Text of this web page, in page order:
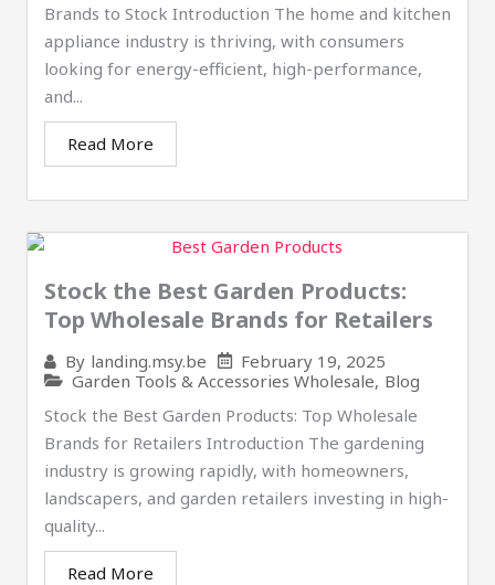
Brands to Stock Introduction The home and kitchen
appliance industry is thriving, with consumers
looking for energy-efficient, high-performance,
and...
Read More
Stock the Best Garden Products:
Top Wholesale Brands for Retailers
By landing.msy.be
February 19, 2025
Garden Tools & Accessories Wholesale, Blog
Stock the Best Garden Products: Top Wholesale
Brands for Retailers Introduction The gardening
industry is growing rapidly, with homeowners,
landscapers, and garden retailers investing in high-
quality...
Read More